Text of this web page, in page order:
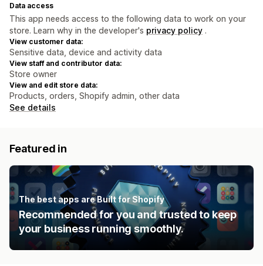
Data access
This app needs access to the following data to work on your
store. Learn why in the developer's privacy policy .
View customer data:
Sensitive data, device and activity data
View staff and contributor data:
Store owner
View and edit store data:
Products, orders, Shopify admin, other data
See details
Featured in
The best apps are Built for Shopify
Recommended for you and trusted to keep
your business running smoothly.